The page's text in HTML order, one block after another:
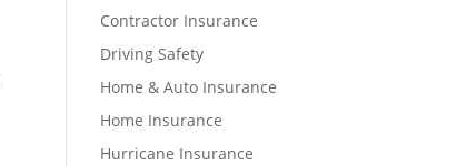
Contractor Insurance
Driving Safety
Home & Auto Insurance
Home Insurance
Hurricane Insurance